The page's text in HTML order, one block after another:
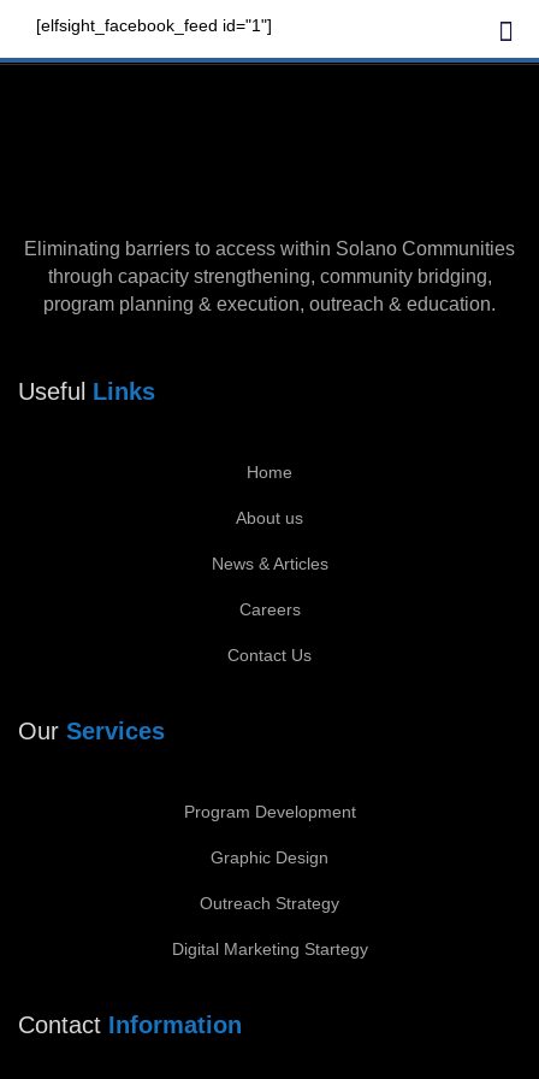
content
[elfsight_facebook_feed id="1"]
Eliminating barriers to access within Solano Communities
through capacity strengthening, community bridging,
program planning & execution, outreach & education.
Useful Links
Home
About us
News & Articles
Careers
Contact Us
Our Services
Program Development
Graphic Design
Outreach Strategy
Digital Marketing Startegy
Contact Information